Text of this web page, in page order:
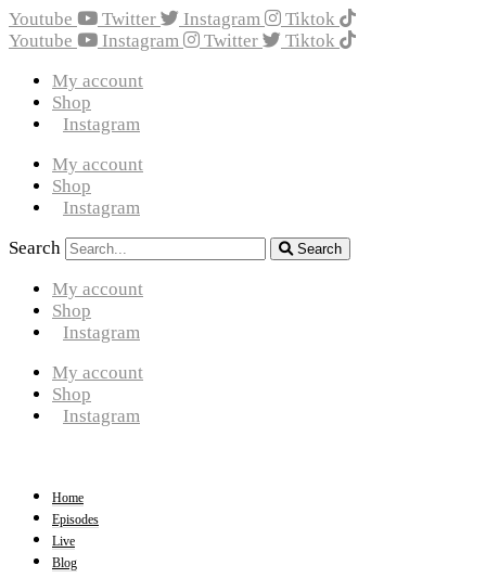
Youtube Twitter Instagram
Tiktok
Youtube
Instagram Twitter
Tiktok
My account
Shop
Instagram
My account
Shop
Instagram
Search
Search
My account
Shop
Instagram
My account
Shop
Instagram
Home
Episodes
Live
Blog